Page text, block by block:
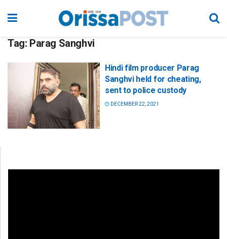
Tag: Parag Sanghvi
Hindi film producer Parag
Sanghvi held for cheating,
sent to police custody
DECEMBER 22, 2021